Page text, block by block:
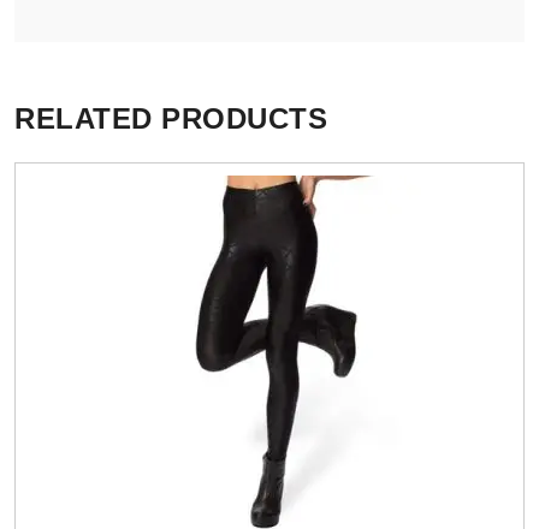
RELATED PRODUCTS